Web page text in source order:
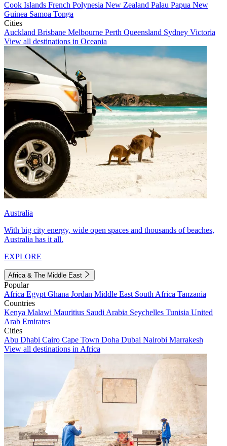
Cook Islands French Polynesia New Zealand Palau Papua New
Guinea Samoa Tonga
Cities
Auckland Brisbane Melbourne Perth Queensland Sydney Victoria
View all destinations in Oceania
Australia
With big city energy, wide open spaces and thousands of beaches,
Australia has it all.
EXPLORE
Africa & The Middle East
Popular
Africa Egypt Ghana Jordan Middle East South Africa Tanzania
Countries
Kenya Malawi Mauritius Saudi Arabia Seychelles Tunisia United
Arab Emirates
Cities
Abu Dhabi Cairo Cape Town Doha Dubai Nairobi Marrakesh
View all destinations in Africa